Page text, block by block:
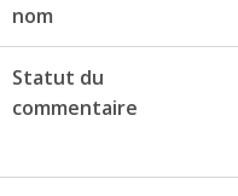
nom
Statut du
commentaire